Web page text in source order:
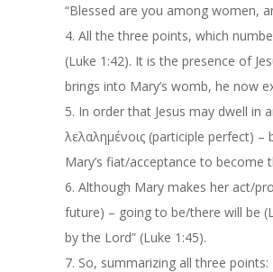
“Blessed are you among women,
4. All the three points, which
(Luke 1:42). It is the presence of
brings into Mary’s womb, he now
5. In order that Jesus may dwell in
λελαλημένοις (participle perfect) –
Mary’s fiat/acceptance to become
6. Although Mary makes her act/
future) – going to be/there will be
by the Lord” (Luke 1:45).
7. So, summarizing all three points: